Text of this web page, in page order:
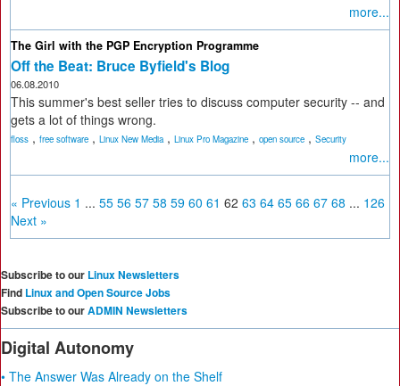
more...
The Girl with the PGP Encryption Programme
Off the Beat: Bruce Byfield's Blog
06.08.2010
This summer's best seller tries to discuss computer security -- and
gets a lot of things wrong.
floss , free software , Linux New Media, Linux Pro Magazine , open source , Security
more...
« Previous 1 ... 55 56 57 58 59 60 61 62 63 64 65 66 67 68 ... 126
Next »
Subscribe to our Linux Newsletters
Find Linux and Open Source Jobs
Subscribe to ourADMIN Newsletters
Digital Autonomy
• The Answer Was Already on the Shelf